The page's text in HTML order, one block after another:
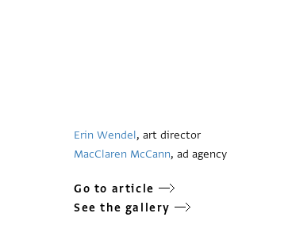
Erin Wendel, art director
MacClaren McCann, ad agency
Go to article
See the gallery